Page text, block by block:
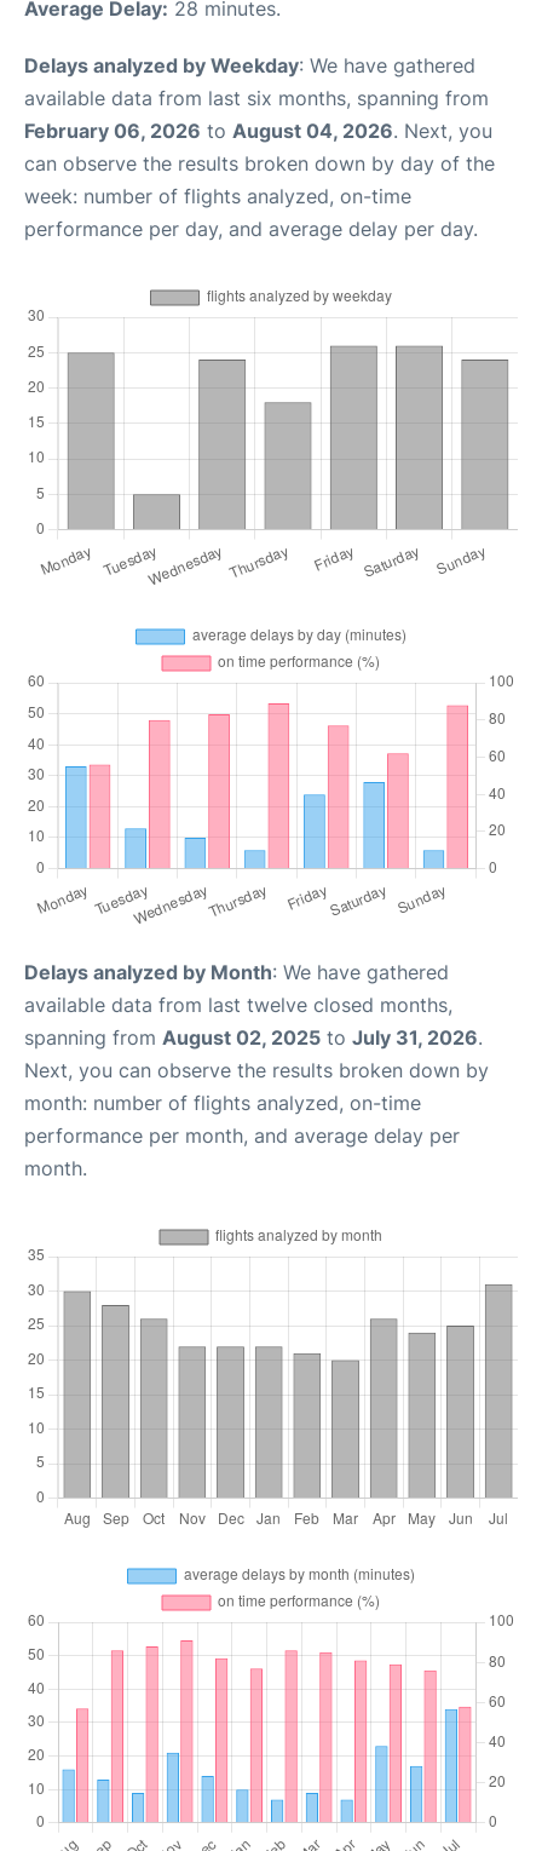
Average Delay: 28 minutes.
Delays analyzed by Weekday: We have gathered
available data from last six months, spanning from
February 06, 2026 to August 04, 2026. Next, you
can observe the results broken down by day of the
week: number of flights analyzed, on-time
performance per day, and average delay per day.
Delays analyzed by Month: We have gathered
available data from last twelve closed months,
spanning from August 02, 2025 to July 31, 2026.
Next, you can observe the results broken down by
month: number of flights analyzed, on-time
performance per month, and average delay per
month.